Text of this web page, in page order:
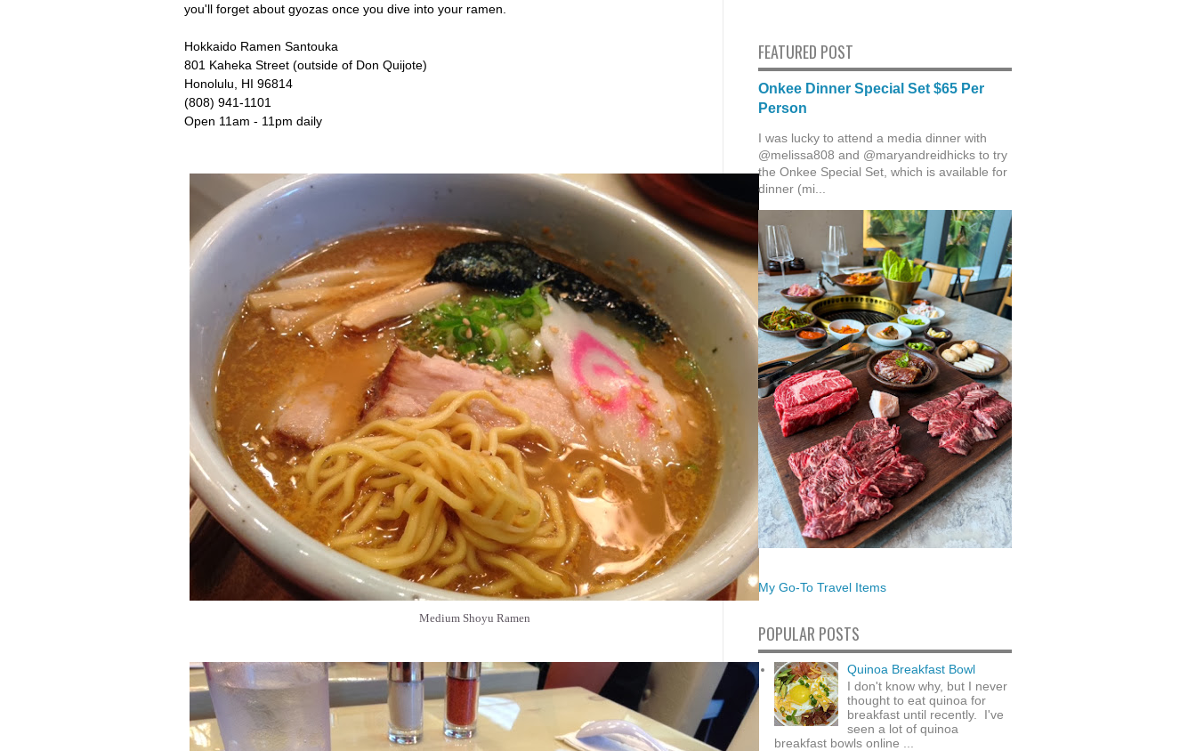
you'll forget about gyozas once you dive into your ramen.
Hokkaido Ramen Santouka
801 Kaheka Street (outside of Don Quijote)
Honolulu, HI 96814
(808) 941-1101
Open 11am - 11pm daily
Medium Shoyu Ramen
FEATURED POST
Onkee Dinner Special Set $65 Per
Person
I was lucky to attend a media dinner with
@melissa808 and @maryandreidhicks to try
the Onkee Special Set, which is available for
dinner (mi...
My Go-To Travel Items
POPULAR POSTS
Quinoa Breakfast Bowl
I don't know why, but I never
thought to eat quinoa for
breakfast until recently. I've
seen a lot of quinoa
breakfast bowls online ...